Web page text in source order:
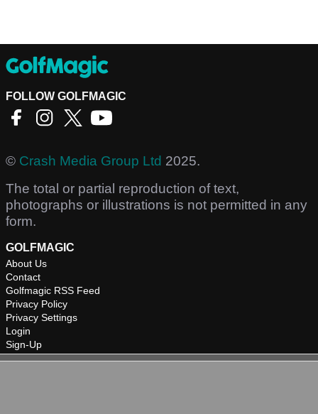
FOLLOW GOLFMAGIC
© Crash Media Group Ltd 2025.
The total or partial reproduction of text,
photographs or illustrations is not permitted in any
form.
GOLFMAGIC
About Us
Contact
Golfmagic RSS Feed
Privacy Policy
Privacy Settings
Login
Sign-Up